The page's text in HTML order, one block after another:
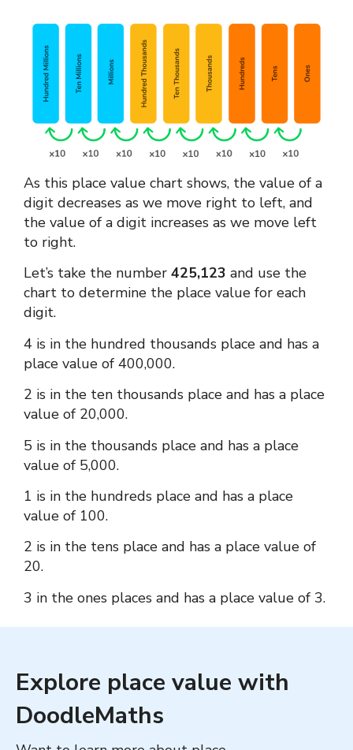
As this place value chart shows, the value of a
digit decreases as we move right to left, and
the value of a digit increases as we move left
to right.
Let’s take the number 425,123 and use the
chart to determine the place value for each
digit.
4 is in the hundred thousands place and has a
place value of 400,000.
2 is in the ten thousands place and has a place
value of 20,000.
5 is in the thousands place and has a place
value of 5,000.
1 is in the hundreds place and has a place
value of 100.
2 is in the tens place and has a place value of
20.
3 in the ones places and has a place value of 3.
Explore place value with
DoodleMaths